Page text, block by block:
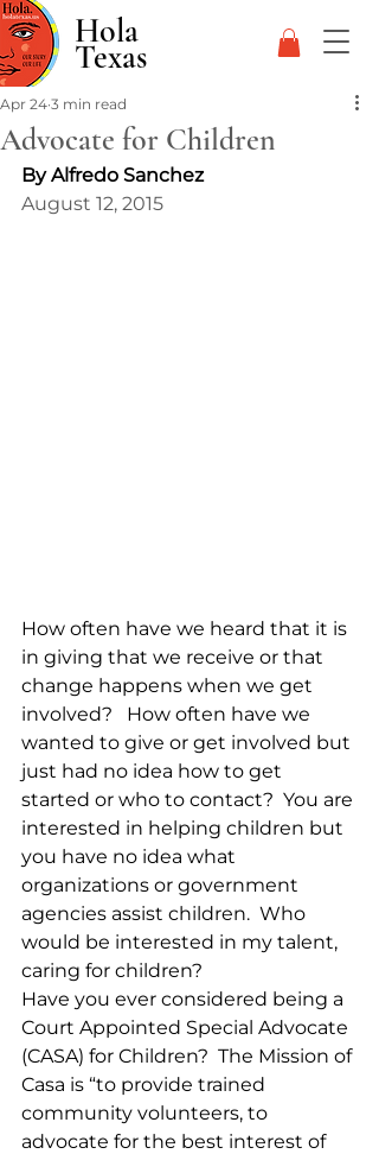
Hola
Texas
Advocate for Children
Apr 24 3 min read
By Alfredo Sanchez
August 12, 2015
How often have we heard that it is
in giving that we receive or that
change happens when we get
involved?   How often have we
wanted to give or get involved but
just had no idea how to get
started or who to contact?  You are
interested in helping children but
you have no idea what
organizations or government
agencies assist children.  Who
would be interested in my talent,
caring for children?
Have you ever considered being a
Court Appointed Special Advocate
(CASA) for Children?  The Mission of
Casa is “to provide trained
community volunteers, to
advocate for the best interest of